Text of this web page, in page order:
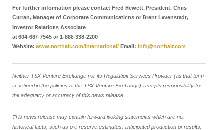
For further information please contact Fred Hewett, President, Chris
Curran, Manager of Corporate Communications or Brent Levenstadt,
Investor Relations Associate
at 604-687-7545 or 1-888-338-2200
Website: www.northair.com/international/ Email: info@northair.com
Neither TSX Venture Exchange nor its Regulation Services Provider (as that term
is defined in the policies of the TSX Venture Exchange) accepts responsibility for
the adequacy or accuracy of this news release.
This news release may contain forward looking statements which are not
historical facts, such as ore reserve estimates, anticipated production or results,